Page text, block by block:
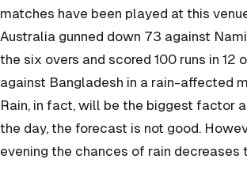
matches have been played at this
Australia gunned down 73 against
the six overs and scored 100 runs in 12
against Bangladesh in a rain-affected
Rain, in fact, will be the biggest factor
the day, the forecast is not good.
evening the chances of rain decreases